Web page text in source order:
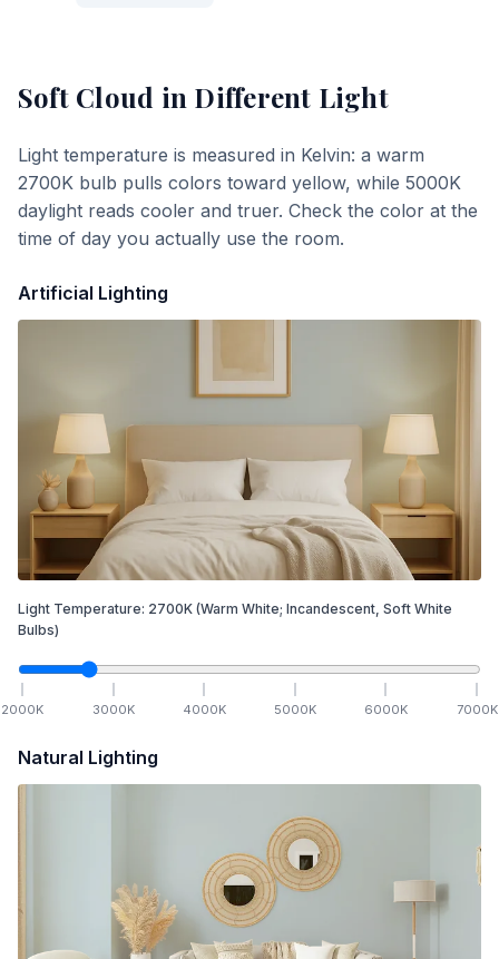
Soft Cloud in Different Light
Light temperature is measured in Kelvin: a warm
2700K bulb pulls colors toward yellow, while 5000K
daylight reads cooler and truer. Check the color at the
time of day you actually use the room.
Artificial Lighting
Light Temperature: 2700K (Warm White; Incandescent, Soft White
Bulbs)
2000K 3000K 4000K 5000K 6000K 7000K
Natural Lighting